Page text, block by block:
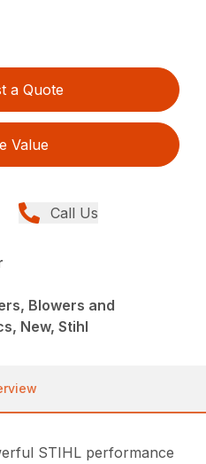
a Quote
Value
Call Us
Blowers and
New, Stihl
STIHL performance